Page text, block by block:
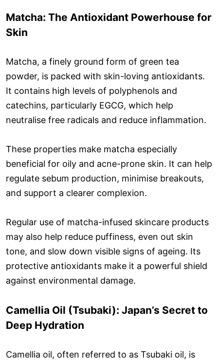
Matcha: The Antioxidant Powerhouse for
Skin
Matcha, a finely ground form of green tea
powder, is packed with skin-loving antioxidants.
It contains high levels of polyphenols and
catechins, particularly EGCG, which help
neutralise free radicals and reduce inflammation.
These properties make matcha especially
beneficial for oily and acne-prone skin. It can help
regulate sebum production, minimise breakouts,
and support a clearer complexion.
Regular use of matcha-infused skincare products
may also help reduce puffiness, even out skin
tone, and slow down visible signs of ageing. Its
protective antioxidants make it a powerful shield
against environmental damage.
Camellia Oil (Tsubaki): Japan’s Secret to
Deep Hydration
Camellia oil, often referred to as Tsubaki oil, is